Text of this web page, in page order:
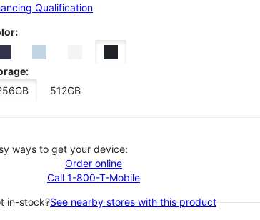
Qualification
512GB
ways to get your device:
Order online
Call 1-800-T-Mobile
in-stock?See nearby stores with this product